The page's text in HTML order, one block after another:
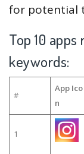
for potential
Top 10
keywords:
#
App Ico
n
1